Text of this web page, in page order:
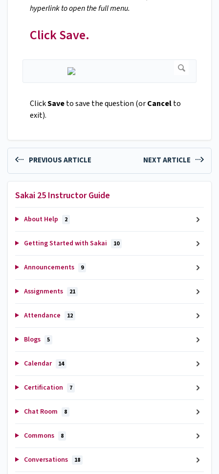
hyperlink to open the full menu.
Click Save.
ClickSaveto save the question (orCancelto
exit).
PREVIOUS ARTICLE NEXT ARTICLE
Sakai 25 Instructor Guide
About Help 2
Getting Started with Sakai 10
Announcements 9
Assignments 21
Attendance 12
Blogs 5
Calendar 14
Certification 7
Chat Room 8
Commons 8
Conversations 18